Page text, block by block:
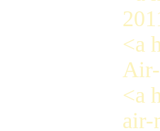
<a
<a
air-